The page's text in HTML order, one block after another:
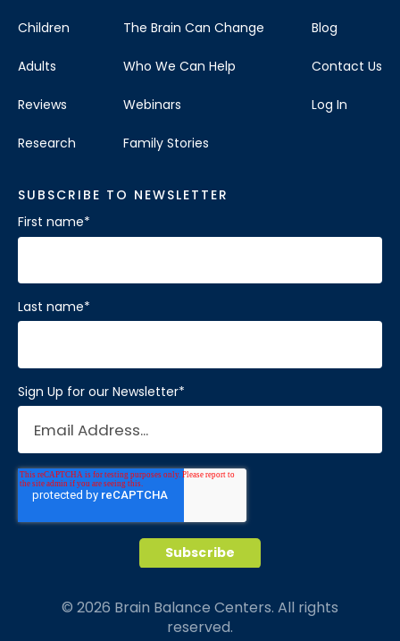
Children
Adults
Reviews
Research
The Brain Can Change
Who We Can Help
Webinars
Family Stories
Blog
Contact Us
Log In
SUBSCRIBE TO NEWSLETTER
First name*
Last name*
Sign Up for our Newsletter*
© 2026 Brain Balance Centers. All rights
reserved.